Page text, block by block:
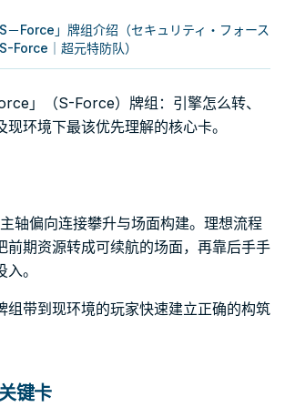
S－Force」牌组介绍（セキュリティ・フォース
S-Force｜超元特防队）
」（S-Force）牌组：引擎怎么转、
环境下最该优先理解的核心卡。
轴偏向连接攀升与场面构建。理想流程
前期资源转成可续航的场面，再靠后手手
。
组带到现环境的玩家快速建立正确的构筑
键卡